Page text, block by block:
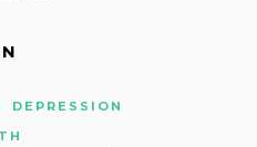
DEPRESSION